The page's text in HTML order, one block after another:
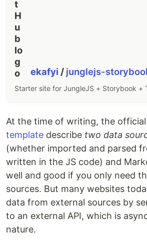
ekafyi / junglejs-
Starter site for JungleJS + Storybook +
At the time of writing, the official
template describe two data
(whether imported and parsed
written in the JS code) and
well and good if you only need
sources. But many websites
data from external sources by
to an external API, which is
nature.